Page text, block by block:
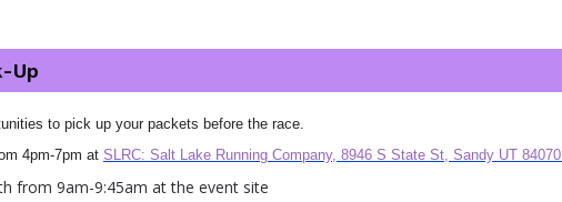
Up
to pick up your packets before the race.
4pm-7pm at SLRC: Salt Lake Running Company, 8946 S State St, Sandy UT 84070.
from 9am-9:45am at the event site